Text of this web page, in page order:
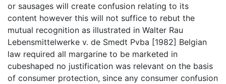
or sausages will create confusion relating to its
content however this will not suffice to rebut the
mutual recognition as illustrated in Walter Rau
Lebensmittelwerke v. de Smedt Pvba [1982] Belgian
law required all margarine to be marketed in
cubeshaped no justification was relevant on the basis
of consumer protection, since any consumer confusion